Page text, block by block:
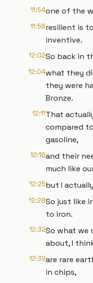
11:54one of the
11:58resilient is
inventive.
12:02So back in
12:04what they
they were
Bronze.
12:11That
compared
gasoline,
12:18and their
much like
12:25but I
12:28So just like
to iron.
12:32So what we
about, I
12:39are rare
in chips,